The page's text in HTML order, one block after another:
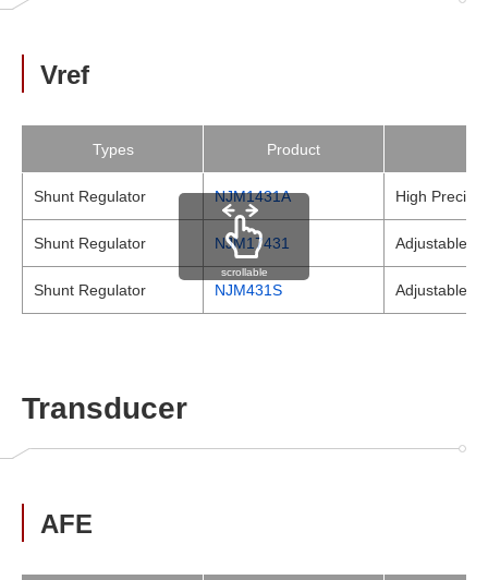
Vref
Types Product
Shunt Regulator NJM1431A High
Shunt Regulator NJM17431 Adjustable
Shunt Regulator NJM431S Adjustable
scrollable
Transducer
AFE